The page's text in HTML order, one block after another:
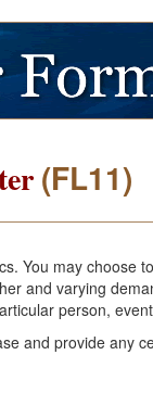
(FL11)
You may choose
and varying
person,
and provide any